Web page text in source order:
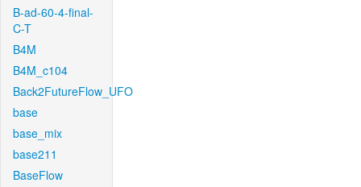
B-ad-60-4-final-
C-T
B4M
B4M_c104
Back2FutureFlow_UFO
base
base_mix
base211
BaseFlow